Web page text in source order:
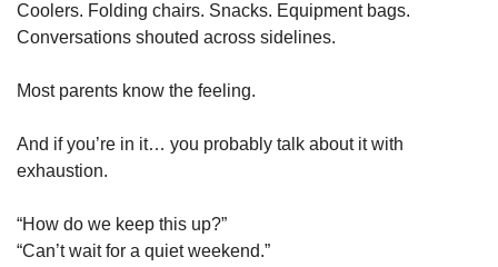
Coolers. Folding chairs. Snacks. Equipment bags.
Conversations shouted across sidelines.
Most parents know the feeling.
And if you’re in it… you probably talk about it with
exhaustion.
“How do we keep this up?”
“Can’t wait for a quiet weekend.”